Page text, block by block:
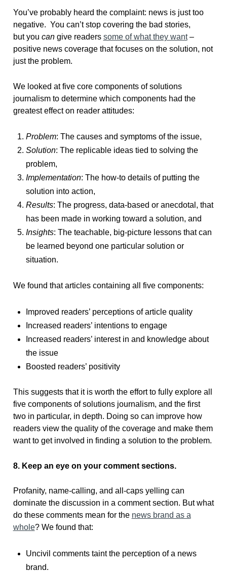
You’ve probably heard the complaint: news is just too
negative. You can’t stop covering the bad stories,
but you cangive readers some of what they want–
positive news coverage that focuses on the solution, not
just the problem.
We looked at five core components of solutions
journalism to determine which components had the
greatest effect on reader attitudes:
Problem: The causes and symptoms of the issue,
Solution: The replicable ideas tied to solving the
problem,
Implementation: The how-to details of putting the
solution into action,
Results: The progress, data-based or anecdotal, that
has been made in working toward a solution, and
Insights: The teachable, big-picture lessons that can
be learned beyond one particular solution or
situation.
We found that articles containing all five components:
Improved readers’ perceptions of article quality
Increased readers’ intentions to engage
Increased readers’ interest in and knowledge about
the issue
Boosted readers’ positivity
This suggests that it is worth the effort to fully explore all
five components of solutions journalism, and the first
two in particular, in depth. Doing so can improve how
readers view the quality of the coverage and make them
want to get involved in finding a solution to the problem.
8. Keep an eye on your comment sections.
Profanity, name-calling, and all-caps yelling can
dominate the discussion in a comment section. But what
do these comments mean for the news brand as a
whole? We found that:
Uncivil comments taint the perception of a news
brand.